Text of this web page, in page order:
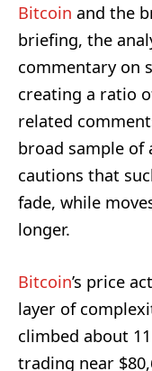
Bitcoin and the
briefing, the
commentary on
creating a ratio
related
broad sample of
cautions that
fade, while
longer.
Bitcoin’s price
layer of
climbed about
trading near